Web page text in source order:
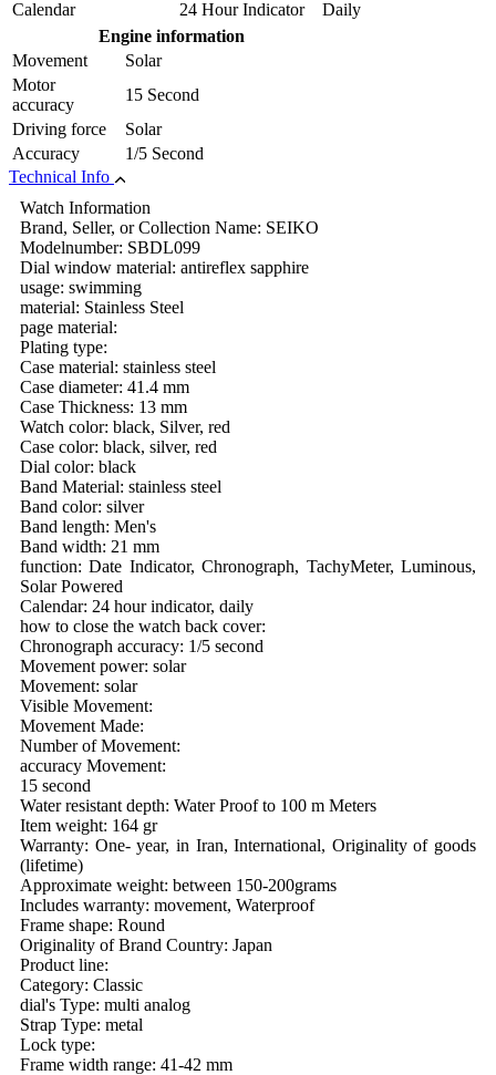
Calendar
24 Hour Indicator Daily
Engine information
Movement
Solar
Motor
accuracy
15 Second
Driving force
Solar
Accuracy
1/5 Second
Technical Info
Watch Information
Brand, Seller, or Collection Name: SEIKO
Modelnumber: SBDL099
Dial window material: antireflex sapphire
usage: swimming
material: Stainless Steel
page material:
Plating type:
Case material: stainless steel
Case diameter: 41.4 mm
Case Thickness: 13 mm
Watch color: black, Silver, red
Case color: black, silver, red
Dial color: black
Band Material: stainless steel
Band color: silver
Band length: Men's
Band width: 21 mm
function: Date Indicator, Chronograph, TachyMeter, Luminous,
Solar Powered
Calendar: 24 hour indicator, daily
how to close the watch back cover:
Chronograph accuracy: 1/5 second
Movement power: solar
Movement: solar
Visible Movement:
Movement Made:
Number of Movement:
accuracy Movement:
15 second
Water resistant depth: Water Proof to 100 m Meters
Item weight: 164 gr
Warranty: One- year, in Iran, International, Originality of goods
(lifetime)
Approximate weight: between 150-200grams
Includes warranty: movement, Waterproof
Frame shape: Round
Originality of Brand Country: Japan
Product line:
Category: Classic
dial's Type: multi analog
Strap Type: metal
Lock type:
Frame width range: 41-42 mm